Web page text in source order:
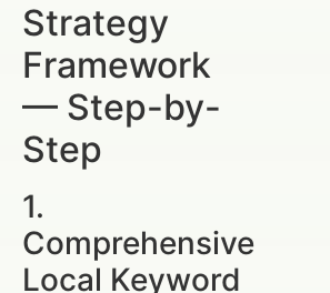
Strategy
Framework
— Step-by-
Step
1.
Comprehensive
Local Keyword